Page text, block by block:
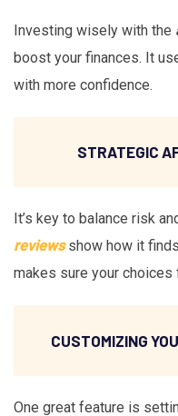
Investing wisely with the
boost your finances. It
with more confidence.
STRATEGIC
It’s key to balance risk
reviewsshow how it
makes sure your choices
CUSTOMIZING
One great feature is